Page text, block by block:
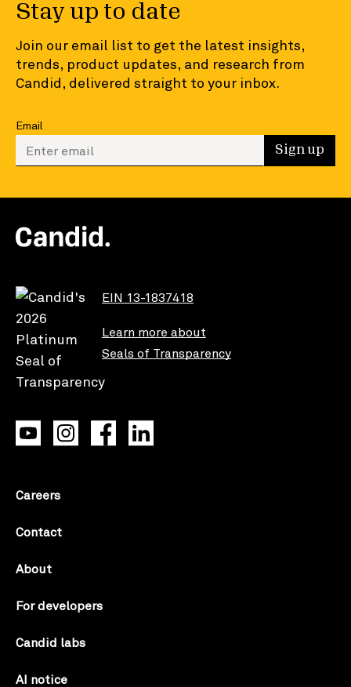
Stay up to date
Join our email list to get the latest insights,
trends, product updates, and research from
Candid, delivered straight to your inbox.
Email
Enter your email to sign up Sign up
EIN 13-1837418
Learn more about
Seals of Transparency
Careers
Contact
About
For developers
Candid labs
AI notice